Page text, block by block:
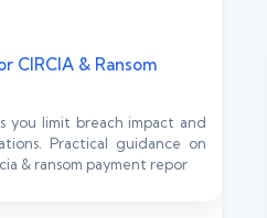
CIRCIA & Ransom
you limit breach impact and
Practical guidance on
& ransom payment repor